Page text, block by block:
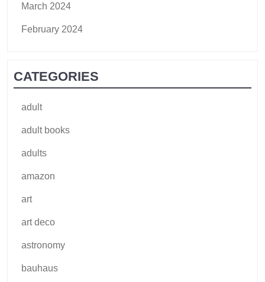
March 2024
February 2024
CATEGORIES
adult
adult books
adults
amazon
art
art deco
astronomy
bauhaus